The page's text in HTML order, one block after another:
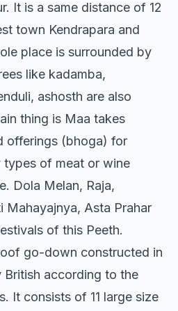
It is a same distance of 12
town Kendrapara and
place is surrounded by
like kadamba,
ashosth are also
thing is Maa takes
offerings (bhoga) for
types of meat or wine
Dola Melan, Raja,
Mahayajnya, Asta Prahar
of this Peeth.
go-down constructed in
according to the
It consists of 11 large size